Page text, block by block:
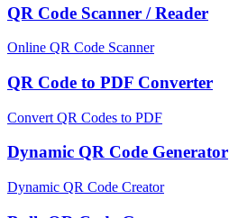
QR Code Scanner / Reader
Online QR Code Scanner
QR Code to PDF Converter
Convert QR Codes to PDF
Dynamic QR Code Generator
Dynamic QR Code Creator